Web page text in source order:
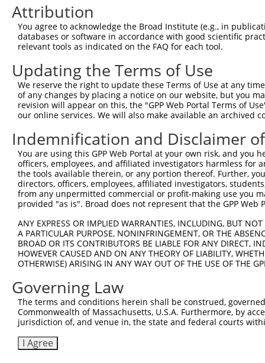
Query  371
Sbjct  371
Query  445
Sbjct  445
Query  519
Sbjct  519
Query  593
Sbjct  593
Sbjct  661
Query  735
Sbjct  735
Query  809
Sbjct  809
Attribution
You agree to acknowledge the Broad Institute (e.g., in
databases or software in accordance with good scientific
relevant tools as indicated on the FAQ for each tool.
Updating the Terms of Use
We reserve the right to update these Terms of Use at any
of any changes by placing a notice on our website, but you
revision will appear on this, the "GPP Web Portal Terms of
our online services. We will also make available an archived
Indemnification and Disclaimer
You are using this GPP Web Portal at your own risk, and
officers, employees, and affiliated investigators harmless for
the tools available therein, or any portion thereof. Further,
directors, officers, employees, affiliated investigators,
from any unpermitted commercial or profit-making use you
provided "as is". Broad does not represent that the GPP
ANY EXPRESS OR IMPLIED WARRANTIES, INCLUDING, BUT
A PARTICULAR PURPOSE, NONINFRINGEMENT, OR THE
BROAD OR ITS CONTRIBUTORS BE LIABLE FOR ANY DIRECT,
HOWEVER CAUSED AND ON ANY THEORY OF LIABILITY,
OTHERWISE) ARISING IN ANY WAY OUT OF THE USE OF THE
Governing Law
The terms and conditions herein shall be construed,
Commonwealth of Massachusetts, U.S.A. Furthermore, by
jurisdiction of, and venue in, the state and federal courts
I Agree